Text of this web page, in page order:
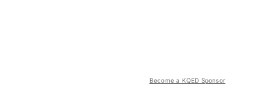
Become a KQED Sponsor